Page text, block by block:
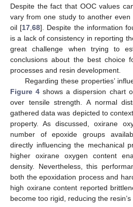
Despite the fact that OOC values
vary from one study to another
oil [17 ,68]. Despite the information
is a lack of consistency in reporting
great challenge when trying to
conclusions about the best choice
processes and resin development.
Regarding these properties’
Figure 4 shows a dispersion chart
over tensile strength. A normal
gathered data was depicted to
property. As discussed, oxirane
number of epoxide groups
directly influencing the mechanical
higher oxirane oxygen content
density. Nevertheless, this
both the epoxidation process and
high oxirane content reported
become too rigid, reducing the resin’s